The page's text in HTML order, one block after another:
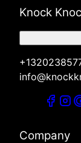
Knock
Company